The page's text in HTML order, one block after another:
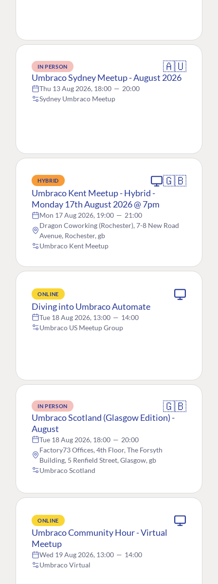
IN PERSON 🇦🇺
Umbraco Sydney Meetup - August 2026
Thu 13 Aug 2026, 18:00 — 20:00
Sydney Umbraco Meetup
HYBRID 🇬🇧
Umbraco Kent Meetup - Hybrid -
Monday 17th August 2026 @ 7pm
Mon 17 Aug 2026, 19:00 — 21:00
Dragon Coworking (Rochester), 7-8 New Road
Avenue, Rochester, gb
Umbraco Kent Meetup
ONLINE
Diving into Umbraco Automate
Tue 18 Aug 2026, 13:00 — 14:00
Umbraco US Meetup Group
IN PERSON 🇬🇧
Umbraco Scotland (Glasgow Edition) -
August
Tue 18 Aug 2026, 18:00 — 20:00
Factory73 Offices, 4th Floor, The Forsyth
Building, 5 Renfield Street, Glasgow, gb
Umbraco Scotland
ONLINE
Umbraco Community Hour - Virtual
Meetup
Wed 19 Aug 2026, 13:00 — 14:00
Umbraco Virtual